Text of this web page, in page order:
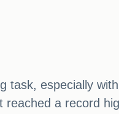
task, especially
reached a record